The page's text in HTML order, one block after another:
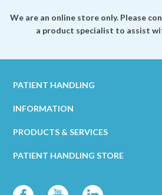
We are an online store only. Please
a product specialist to assist
PATIENT HANDLING
INFORMATION
PRODUCTS & SERVICES
PATIENT HANDLING STORE